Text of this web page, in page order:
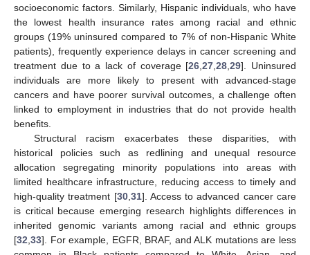
socioeconomic factors. Similarly, Hispanic individuals, who have
the lowest health insurance rates among racial and ethnic
groups (19% uninsured compared to 7% of non-Hispanic White
patients), frequently experience delays in cancer screening and
treatment due to a lack of coverage [26,27,28,29]. Uninsured
individuals are more likely to present with advanced-stage
cancers and have poorer survival outcomes, a challenge often
linked to employment in industries that do not provide health
benefits.
Structural racism exacerbates these disparities, with
historical policies such as redlining and unequal resource
allocation segregating minority populations into areas with
limited healthcare infrastructure, reducing access to timely and
high-quality treatment [30,31]. Access to advanced cancer care
is critical because emerging research highlights differences in
inherited genomic variants among racial and ethnic groups
[32,33]. For example, EGFR, BRAF, and ALK mutations are less